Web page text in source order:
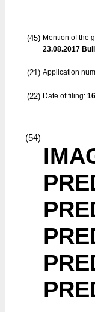
(45) Mention of the
23.08.2017
(21) Application
(22) Date of filing:
(54)